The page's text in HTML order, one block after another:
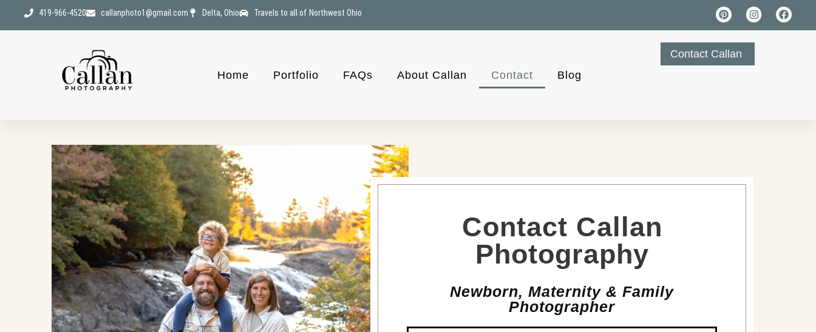
419-966-4520 callanphoto1@gmail.com Delta, Ohio Travels to all of Northwest Ohio
Home Portfolio FAQs About Callan Contact Blog
Contact Callan
Contact Callan
Photography
Newborn, Maternity & Family
Photographer